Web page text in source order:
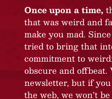
Once upon a time,
that was weird and
make you mad.
tried to bring that
commitment to
obscure and
newsletter, but if
the web, we won’t